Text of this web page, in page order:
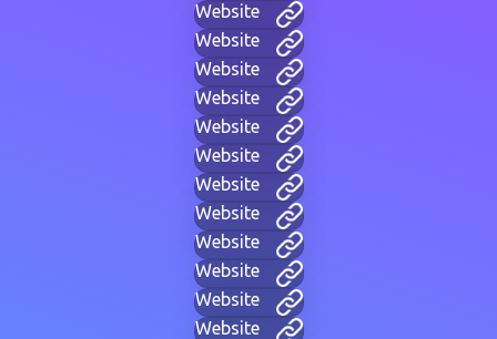
Website
Website
Website
Website
Website
Website
Website
Website
Website
Website
Website
Website